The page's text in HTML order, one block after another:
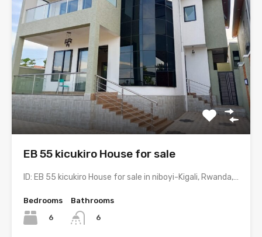
EB 55 kicukiro House for sale
ID: EB 55 kicukiro House for sale in niboyi-Kigali, Rwanda,…
Bedrooms
6
Bathrooms
6